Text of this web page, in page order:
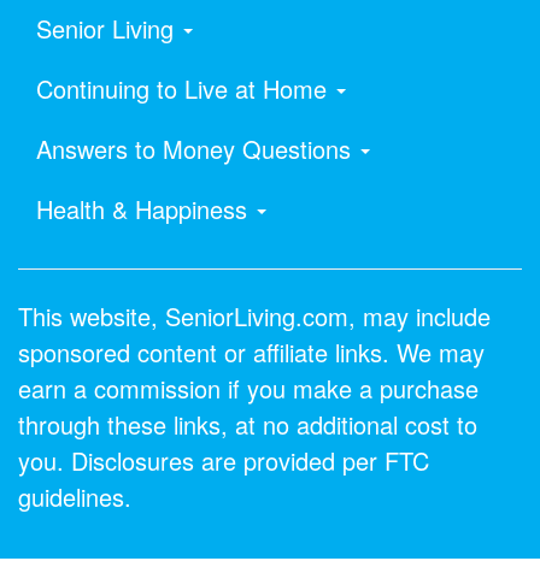
Senior Living
Continuing to Live at Home
Answers to Money Questions
Health & Happiness
This website, SeniorLiving.com, may include
sponsored content or affiliate links. We may
earn a commission if you make a purchase
through these links, at no additional cost to
you. Disclosures are provided per FTC
guidelines.